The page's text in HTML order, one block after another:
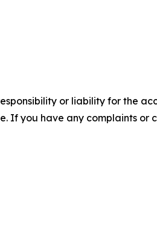
or liability for the
If you have any complaints or